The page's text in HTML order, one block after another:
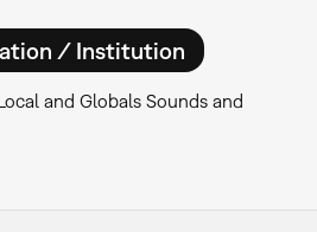
/ Institution
and Globals Sounds and